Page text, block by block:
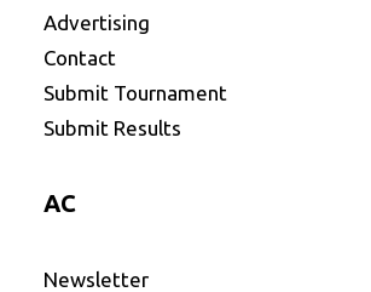
Advertising
Contact
Submit Tournament
Submit Results
AC
Newsletter